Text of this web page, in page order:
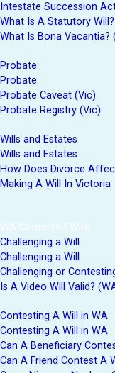
Intestate Succession
What Is A Statutory
What Is Bona Vacantia?
Probate
Probate
Probate Caveat (Vic)
Probate Registry (Vic)
Wills and Estates
Wills and Estates
How Does Divorce
Making A Will In Victoria
WA Contested Wills
Challenging a Will
Challenging a Will
Challenging or
Is A Video Will Valid?
Contesting A Will in WA
Contesting A Will in WA
Can A Beneficiary
Can A Friend Contest A